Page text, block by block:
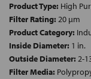
Product Type: High
Filter Rating: 20 µm
Product Category:
Inside Diameter: 1 in.
Outside Diameter: 2-
Filter Media: